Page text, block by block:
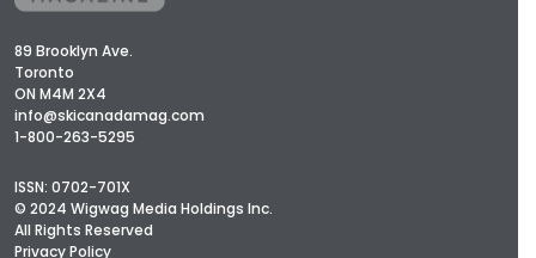
89 Brooklyn Ave.
Toronto
ON M4M 2X4
info@skicanadamag.com
1-800-263-5295
ISSN: 0702-701X
© 2024 Wigwag Media Holdings Inc.
All Rights Reserved
Privacy Policy